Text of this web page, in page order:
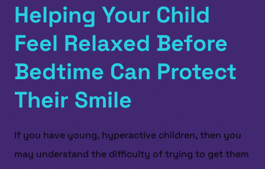
Helping Your Child
Feel Relaxed Before
Bedtime Can Protect
Their Smile
If you have young, hyperactive children, then you
may understand the difficulty of trying to get them